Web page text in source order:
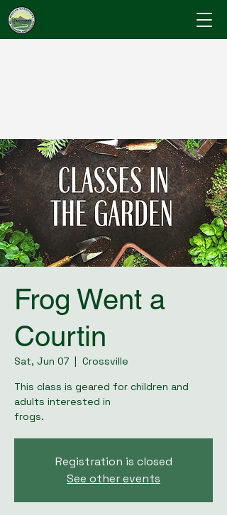
Frog Went a
Courtin
Sat, Jun 07
  |
Crossville
This class is geared for children and
adults interested in
frogs.
Registration is closed
See other events